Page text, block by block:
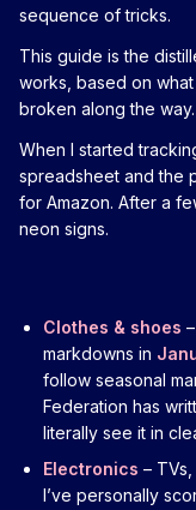
sequence of tricks.
This guide is the
works, based on
broken along the way.
When I started
spreadsheet and the
for Amazon. After a
neon signs.
Clothes & shoes
markdowns in
follow seasonal
Federation has
literally see it in
Electronics –
I’ve personally